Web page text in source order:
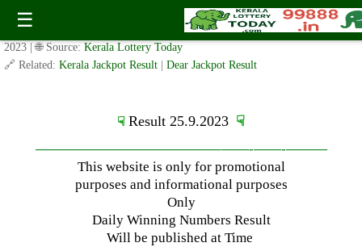
☰
Monday ( 3pm ) Draw Result Date: 25.9.2023
✍️ By www.keralalotterytoday.com Team | 🕒 Published onSeptember 24,
2023
| 🌐 Source: Kerala Lottery Today
🔗 Related: Kerala Jackpot Result Dear Jackpot Result
☟ Result 25.9.2023 ☟
—————————————–——-——-———
This website is only for promotional
purposes and informational purposes
Only
Daily Winning Numbers Result
Will be published at Time